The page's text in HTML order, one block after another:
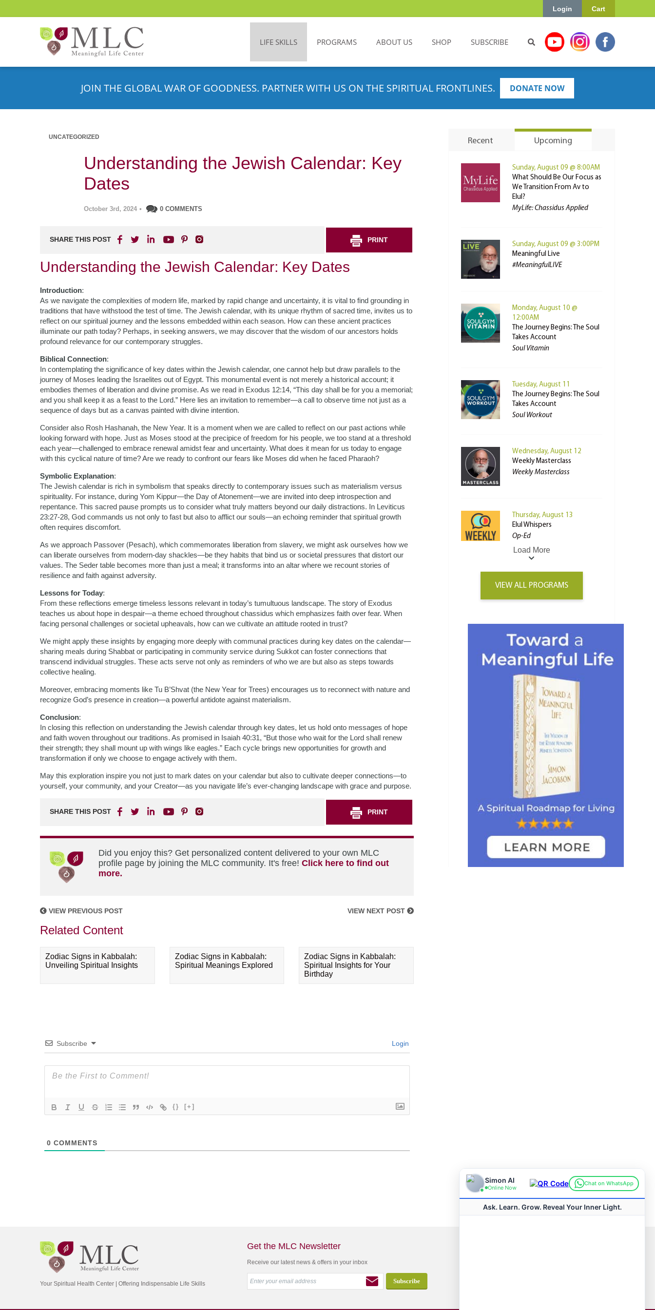
Cart
Login
LIFE SKILLS PROGRAMS ABOUT US SHOP SUBSCRIBE
JOIN THE GLOBAL WAR OF GOODNESS. PARTNER WITH US ON THE SPIRITUAL FRONTLINES. DONATE NOW
UNCATEGORIZED
Understanding the Jewish Calendar: Key
Dates
October 3rd, 2024 • 0 COMMENTS
SHARE THIS POST PRINT
Understanding the Jewish Calendar: Key Dates
Introduction:
As we navigate the complexities of modern life, marked by rapid change and uncertainty, it is vital to find grounding in
traditions that have withstood the test of time. The Jewish calendar, with its unique rhythm of sacred time, invites us to
reflect on our spiritual journey and the lessons embedded within each season. How can these ancient practices
illuminate our path today? Perhaps, in seeking answers, we may discover that the wisdom of our ancestors holds
profound relevance for our contemporary struggles.
Biblical Connection:
In contemplating the significance of key dates within the Jewish calendar, one cannot help but draw parallels to the
journey of Moses leading the Israelites out of Egypt. This monumental event is not merely a historical account; it
embodies themes of liberation and divine promise. As we read in Exodus 12:14, “This day shall be for you a memorial;
and you shall keep it as a feast to the Lord.” Here lies an invitation to remember—a call to observe time not just as a
sequence of days but as a canvas painted with divine intention.
Consider also Rosh Hashanah, the New Year. It is a moment when we are called to reflect on our past actions while
looking forward with hope. Just as Moses stood at the precipice of freedom for his people, we too stand at a threshold
each year—challenged to embrace renewal amidst fear and uncertainty. What does it mean for us today to engage
with this cyclical nature of time? Are we ready to confront our fears like Moses did when he faced Pharaoh?
Symbolic Explanation:
The Jewish calendar is rich in symbolism that speaks directly to contemporary issues such as materialism versus
spirituality. For instance, during Yom Kippur—the Day of Atonement—we are invited into deep introspection and
repentance. This sacred pause prompts us to consider what truly matters beyond our daily distractions. In Leviticus
23:27-28, God commands us not only to fast but also to afflict our souls—an echoing reminder that spiritual growth
often requires discomfort.
As we approach Passover (Pesach), which commemorates liberation from slavery, we might ask ourselves how we
can liberate ourselves from modern-day shackles—be they habits that bind us or societal pressures that distort our
values. The Seder table becomes more than just a meal; it transforms into an altar where we recount stories of
resilience and faith against adversity.
Lessons for Today:
From these reflections emerge timeless lessons relevant in today’s tumultuous landscape. The story of Exodus
teaches us about hope in despair—a theme echoed throughout chassidus which emphasizes faith over fear. When
facing personal challenges or societal upheavals, how can we cultivate an attitude rooted in trust?
We might apply these insights by engaging more deeply with communal practices during key dates on the calendar—
sharing meals during Shabbat or participating in community service during Sukkot can foster connections that
transcend individual struggles. These acts serve not only as reminders of who we are but also as steps towards
collective healing.
Moreover, embracing moments like Tu B’Shvat (the New Year for Trees) encourages us to reconnect with nature and
recognize God’s presence in creation—a powerful antidote against materialism.
Conclusion:
In closing this reflection on understanding the Jewish calendar through key dates, let us hold onto messages of hope
and faith woven throughout our traditions. As promised in Isaiah 40:31, “But those who wait for the Lord shall renew
their strength; they shall mount up with wings like eagles.” Each cycle brings new opportunities for growth and
transformation if only we choose to engage actively with them.
May this exploration inspire you not just to mark dates on your calendar but also to cultivate deeper connections—to
yourself, your community, and your Creator—as you navigate life’s ever-changing landscape with grace and purpose.
SHARE THIS POST PRINT
Did you enjoy this? Get personalized content delivered to your own MLC
profile page by joining the MLC community. It's free! Click here to find out
more.
VIEW PREVIOUS POST VIEW NEXT POST
Related Content
Zodiac Signs in Kabbalah:
Unveiling Spiritual Insights
Zodiac Signs in Kabbalah:
Spiritual Meanings Explored
Zodiac Signs in Kabbalah:
Spiritual Insights for Your
Birthday
Subscribe Login
{} [+]
0 COMMENTS
Recent Upcoming
Sunday, August 09 @ 8:00AM
What Should Be Our Focus as
We Transition From Av to
Elul?
MyLife: Chassidus Applied
Sunday, August 09 @ 3:00PM
Meaningful Live
#MeaningfulLIVE
Monday, August 10 @
12:00AM
The Journey Begins: The Soul
Takes Account
Soul Vitamin
Tuesday, August 11
The Journey Begins: The Soul
Takes Account
Soul Workout
Wednesday, August 12
Weekly Masterclass
Weekly Masterclass
Thursday, August 13
Elul Whispers
Op-Ed
Load More
VIEW ALL PROGRAMS
Your Spiritual Health Center | Offering Indispensable Life Skills
Get the MLC Newsletter
Receive our latest news & offers in your inbox